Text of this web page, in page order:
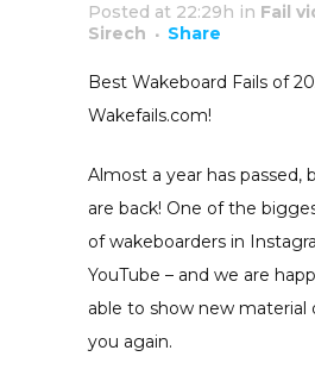
Posted at 22:29h in Fail
Sirech
Share
Best Wakeboard Fails of
Wakefails.com!
Almost a year has passed,
are back! One of the
of wakeboarders in
YouTube – and we are
able to show new material
you again.